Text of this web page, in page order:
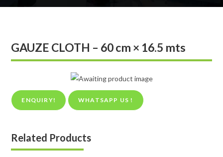
GAUZE CLOTH – 60 cm × 16.5 mts
ENQUIRY! WHATSAPP US !
Related Products